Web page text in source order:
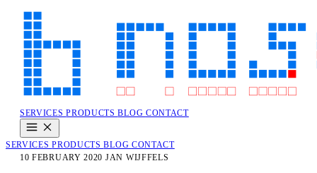
SERVICESPRODUCTSBLOG CONTACT
SERVICESPRODUCTSBLOG CONTACT
10 FEBRUARY 2020 JAN WIJFFELS